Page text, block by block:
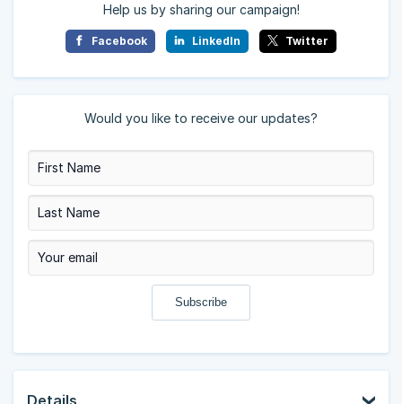
Help us by sharing our campaign!
Facebook LinkedIn Twitter
Would you like to receive our updates?
Details